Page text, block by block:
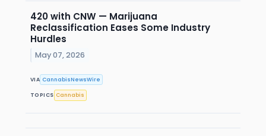
420 with CNW — Marijuana
Reclassification Eases Some Industry
Hurdles
May 07, 2026
VIA CannabisNewsWire
TOPICS Cannabis